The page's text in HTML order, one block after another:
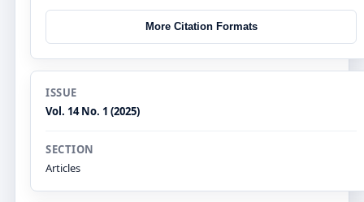
More Citation Formats
ISSUE
Vol. 14 No. 1 (2025)
SECTION
Articles